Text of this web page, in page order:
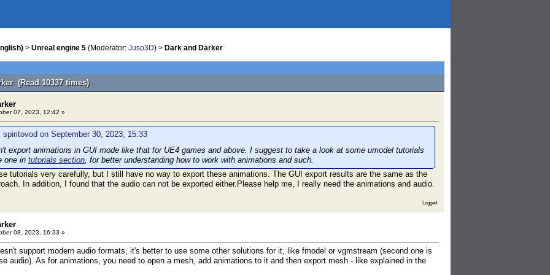
> Unreal engine 5 (Moderator: Juso3D) > Dark and Darker
(Read 10337 times)
07, 2023, 12:42 »
spiritovod on September 30, 2023, 15:33
export animations in GUI mode like that for UE4 games and above. I suggest to take a look at some umodel tutorials
one in tutorials section, for better understanding how to work with animations and such.
tutorials very carefully, but I still have no way to export these animations. The GUI export results are the same as the
In addition, I found that the audio can not be exported either.Please help me, I really need the animations and audio.
Logged
08, 2023, 16:33 »
support modern audio formats, it's better to use some other solutions for it, like fmodel or vgmstream (second one is
audio). As for animations, you need to open a mesh, add animations to it and then export mesh - like explained in the